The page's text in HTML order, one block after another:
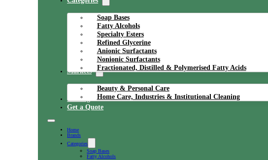
Soap Bases
Fatty Alcohols
Specialty Esters
Refined Glycerine
Anionic Surfactants
Nonionic Surfactants
Fractionated, Distilled & Polymerised Fatty Acids
Markets
Beauty & Personal Care
Home Care, Industries & Institutional Cleaning
Catalog
Get a Quote
Home
Brands
Categories
Soap Bases
Fatty Alcohols